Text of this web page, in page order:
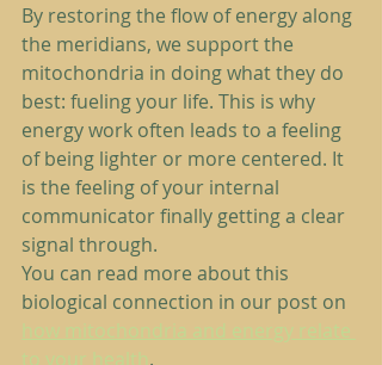
By restoring the flow of energy along
the meridians, we support the
mitochondria in doing what they do
best: fueling your life. This is why
energy work often leads to a feeling
of being lighter or more centered. It
is the feeling of your internal
communicator finally getting a clear
signal through.
You can read more about this
biological connection in our post on
how mitochondria and energy relate
to your health.